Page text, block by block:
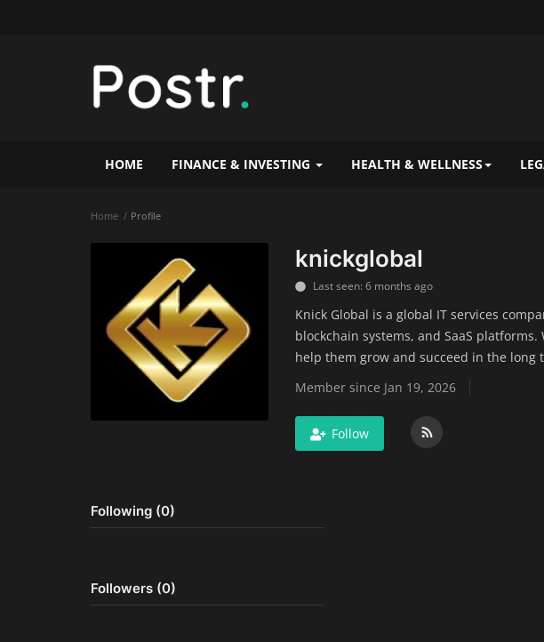
HOME FINANCE & INVESTING HEALTH & WELLNESS
Home Profile
knickglobal
Last seen: 6 months ago
Knick Global is a global IT services
blockchain systems, and SaaS
help them grow and succeed in the long
Member since Jan 19, 2026
Follow
Following (0)
Followers (0)